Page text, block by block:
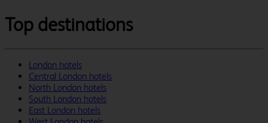
Top destinations
London hotels
Central London hotels
North London hotels
South London hotels
East London hotels